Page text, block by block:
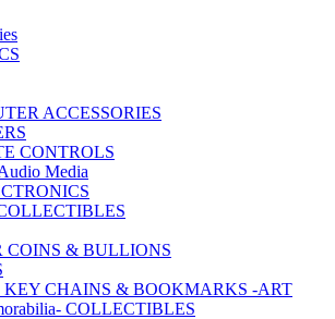
ACCESSORIES
CONTROLS
Media
COINS & BULLIONS
CHAINS & BOOKMARKS -ART
COLLECTIBLES